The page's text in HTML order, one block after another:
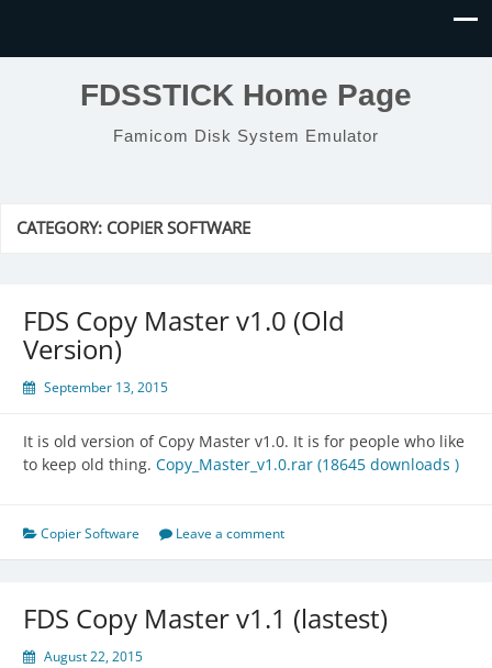
FDSSTICK Home Page
Famicom Disk System Emulator
CATEGORY: COPIER SOFTWARE
FDS Copy Master v1.0 (Old
Version)
September 13, 2015
It is old version of Copy Master v1.0. It is for people who like
to keep old thing. Copy_Master_v1.0.rar (18645 downloads )
Copier Software Leave a comment
FDS Copy Master v1.1 (lastest)
August 22, 2015